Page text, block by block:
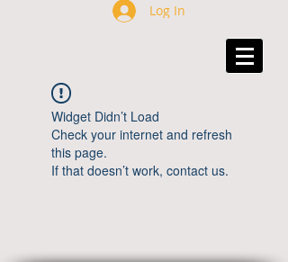
Log In
Widget Didn’t Load
Check your internet and refresh
this page.
If that doesn’t work, contact us.